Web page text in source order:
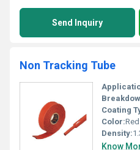
Send Inquiry
Non Tracking Tube
Coating
Color:Red
Density:
Know